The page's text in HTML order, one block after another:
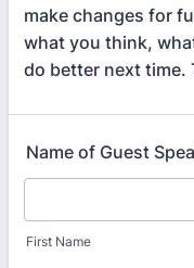
make changes for
what you think,
do better next time.
Name of Guest
First Name